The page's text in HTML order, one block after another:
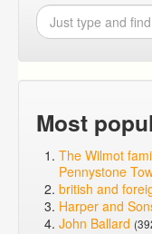
Most
The Wilmot
Pennystone
british and
Harper and
John Ballard